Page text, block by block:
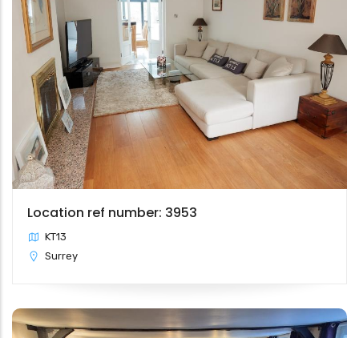
Location ref number: 3953
KT13
Surrey